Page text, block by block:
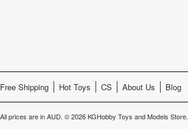
Free Shipping Hot Toys CS About Us Blog
All prices are inAUD. © 2026 KGHobby Toys and Models Store.